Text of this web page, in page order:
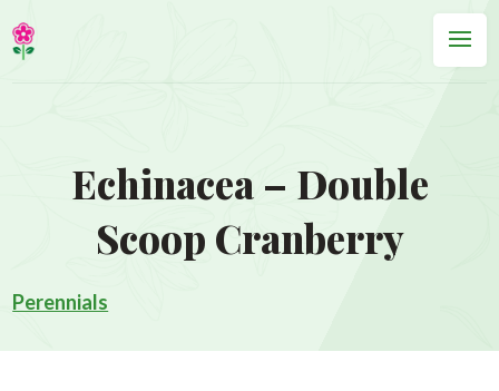
Echinacea – Double
Scoop Cranberry
Perennials